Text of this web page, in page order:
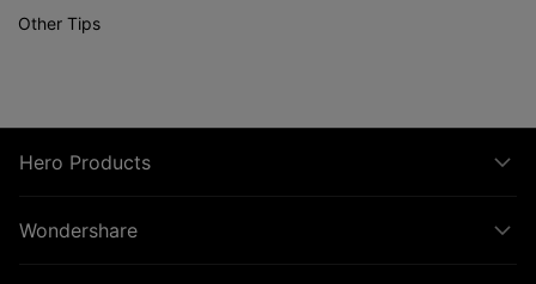
Other Tips
Hero Products
Wondershare